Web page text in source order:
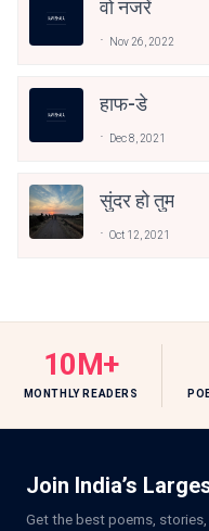
वो नजरें
Nov 26, 2022
हाफ-डे
Dec 8, 2021
सुंदर हो तुम
Oct 12, 2021
10M+
MONTHLY READERS
Join India’s
Get the best poems,